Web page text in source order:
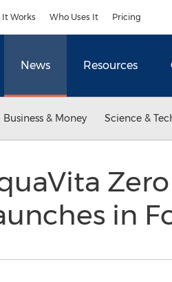
It Works Who Uses It Pricing
News Resources
Business & Money Science &
in